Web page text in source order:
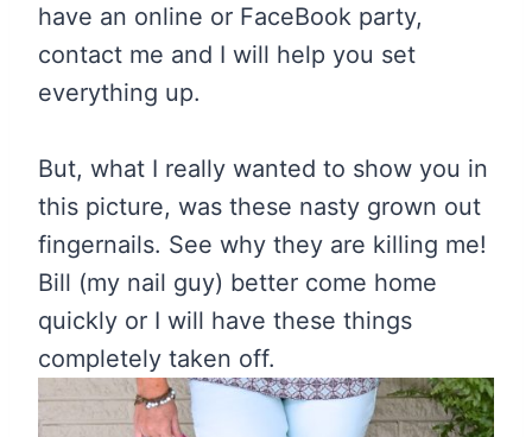
have an online or FaceBook party,
contact me and I will help you set
everything up.
But, what I really wanted to show you in
this picture, was these nasty grown out
fingernails. See why they are killing me!
Bill (my nail guy) better come home
quickly or I will have these things
completely taken off.